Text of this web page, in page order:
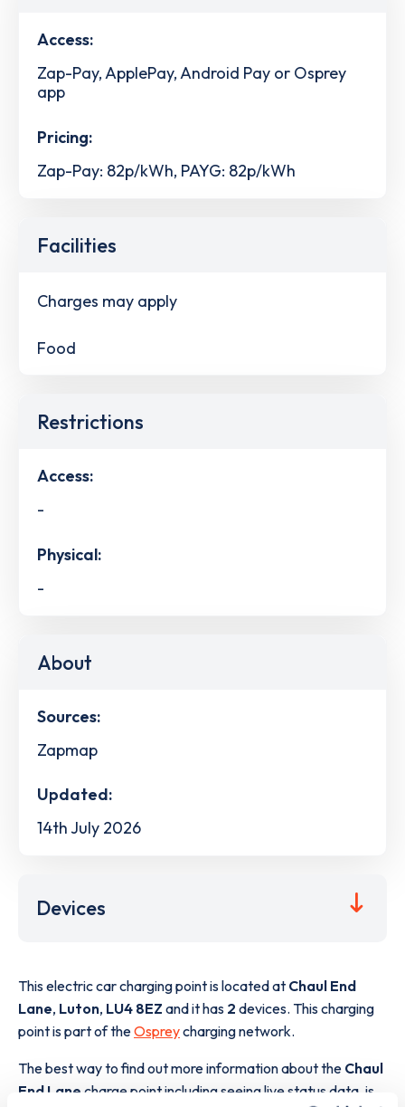
Access:
Zap-Pay, ApplePay, Android Pay or Osprey
app
Pricing:
Zap-Pay: 82p/kWh, PAYG: 82p/kWh
Facilities
Charges may apply
Food
Restrictions
Access:
-
Physical:
-
About
Sources:
Zapmap
Updated:
14th July 2026
Devices
This electric car charging point is located at Chaul End
Lane, Luton, LU4 8EZ and it has 2 devices. This charging
point is part of theOspreycharging network.
The best way to find out more information about the Chaul
End Lane charge point including seeing live status data, is